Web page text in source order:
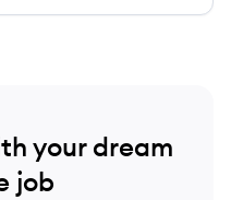
your dream
job